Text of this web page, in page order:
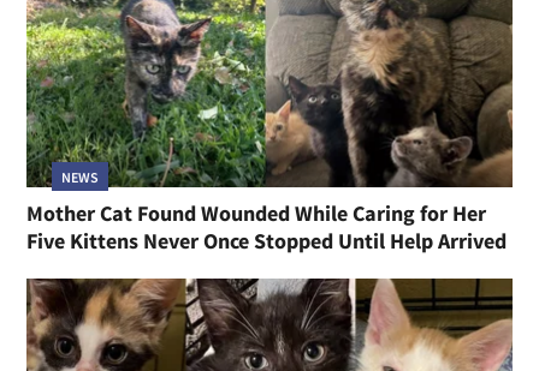
NEWS
Mother Cat Found Wounded While Caring for Her
Five Kittens Never Once Stopped Until Help Arrived